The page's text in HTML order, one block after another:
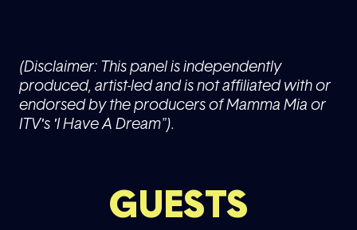
(Disclaimer: This panel is independently
produced, artist-led and is not affiliated with or
endorsed by the producers of Mamma Mia or
ITV's 'I Have A Dream").
GUESTS